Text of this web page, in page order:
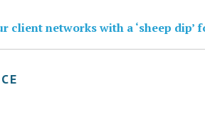
client networks with a ‘sheep dip’